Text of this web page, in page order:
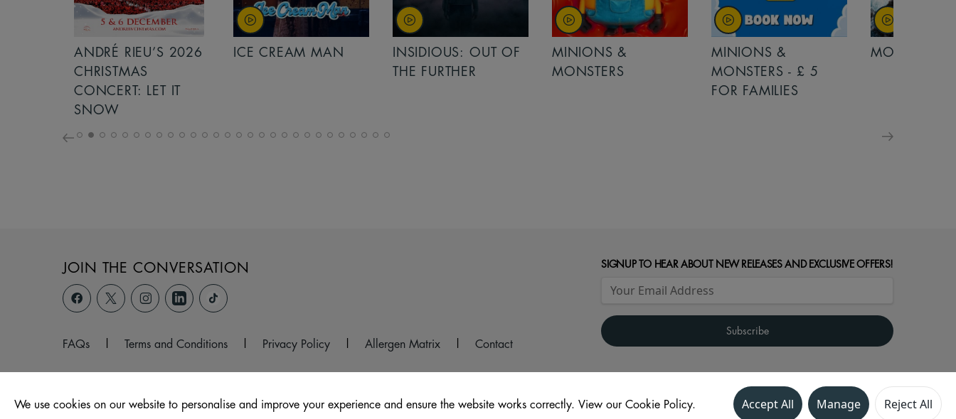
ANDRÉ RIEU’S 2026
CHRISTMAS
CONCERT: LET IT
SNOW
ICE CREAM MAN
INSIDIOUS: OUT OF
THE FURTHER
MINIONS &
MONSTERS
MINIONS &
MONSTERS - £ 5
FOR FAMILIES
MOANA
JOIN THE CONVERSATION
FAQs Terms and Conditions Privacy Policy Allergen Matrix Contact
SIGNUP TO HEAR ABOUT NEW RELEASES AND EXCLUSIVE OFFERS!
© 2026 Unit 104 -107, The Ridings Shopping Centre, Almshouse Lane, Wakefield, WF1 1DS
We use cookies on our website to personalise and improve your experience and ensure the website works correctly. View our Cookie Policy. Accept All Manage Reject All